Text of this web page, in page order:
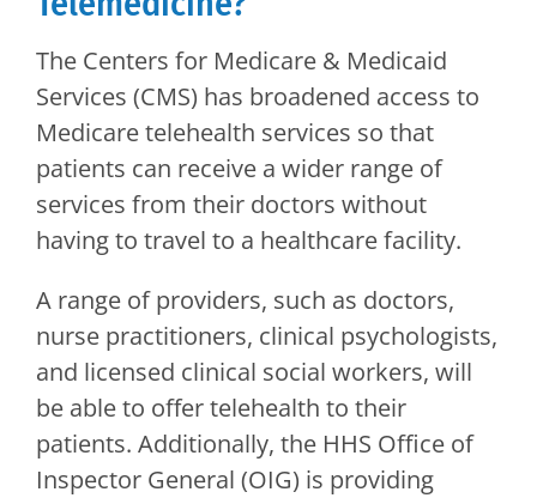
The Centers for Medicare & Medicaid
Services (CMS) has broadened access to
Medicare telehealth services so that
patients can receive a wider range of
services from their doctors without
having to travel to a healthcare facility.
A range of providers, such as doctors,
nurse practitioners, clinical psychologists,
and licensed clinical social workers, will
be able to offer telehealth to their
patients. Additionally, the HHS Office of
Inspector General (OIG) is providing